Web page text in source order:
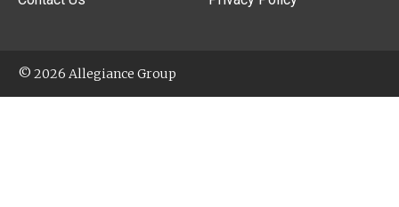
© 2026 Allegiance Group